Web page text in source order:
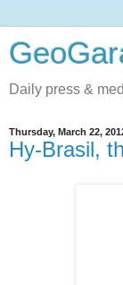
Daily press &
Thursday, March 22,
Hy-Brasil,